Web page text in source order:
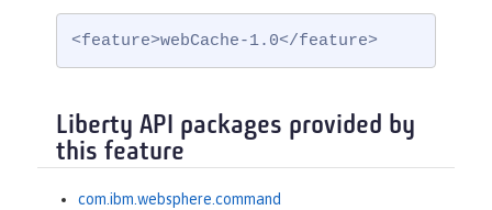
<feature>webCache-1.0</feature>
Liberty API packages provided by
this feature
com.ibm.websphere.command